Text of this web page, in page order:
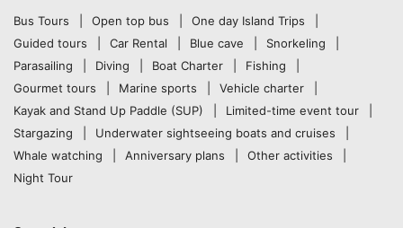
Bus Tours Open top bus
One day Island Trips
Guided tours
Car Rental Blue cave
Snorkeling
Parasailing
Diving Boat Charter
Fishing
Gourmet tours
Marine sports
Vehicle charter
Kayak and Stand Up Paddle (SUP)
Limited-time event tour
Stargazing
Underwater sightseeing boats and cruises
Whale watching
Anniversary plans
Other activities
Night Tour